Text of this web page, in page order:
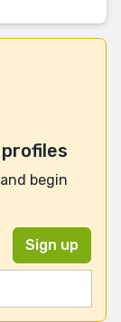
begin